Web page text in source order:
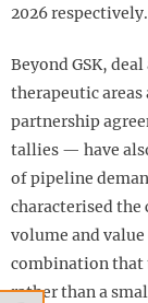
2026 respectively.
Beyond GSK,
therapeutic areas
partnership
tallies — have
of pipeline
characterised
volume and
combination that
rather than a